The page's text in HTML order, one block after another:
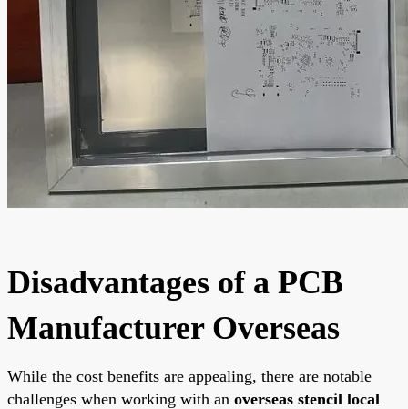
Disadvantages of a PCB
Manufacturer Overseas
While the cost benefits are appealing, there are notable
challenges when working with an overseas stencil local